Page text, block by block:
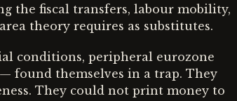
the fiscal transfers, labour mobility,
theory requires as substitutes.
conditions, peripheral eurozone
found themselves in a trap. They
They could not print money to